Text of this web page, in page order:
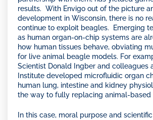
results. With Envigo out of the picture
development in Wisconsin, there is no
continue to exploit beagles. Emerging
as human organ-on-chip systems are
how human tissues behave, obviating
for live animal beagle models. For
Scientist Donald Ingber and colleagues
Institute developed microfluidic organ
human lung, intestine and kidney
the way to fully replacing animal-based
In this case, moral purpose and